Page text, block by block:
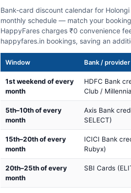
Bank-card discount calendar for
monthly schedule — match your
HappyFares charges ₹0 convenience
happyfares.in bookings, saving an
Window Bank / provider
1st weekend of every
month
HDFC Bank
Club /
5th–10th of every
month
Axis Bank
SELECT)
15th–20th of every
month
ICICI Bank
Rubyx)
20th–25th of every
month
SBI Cards